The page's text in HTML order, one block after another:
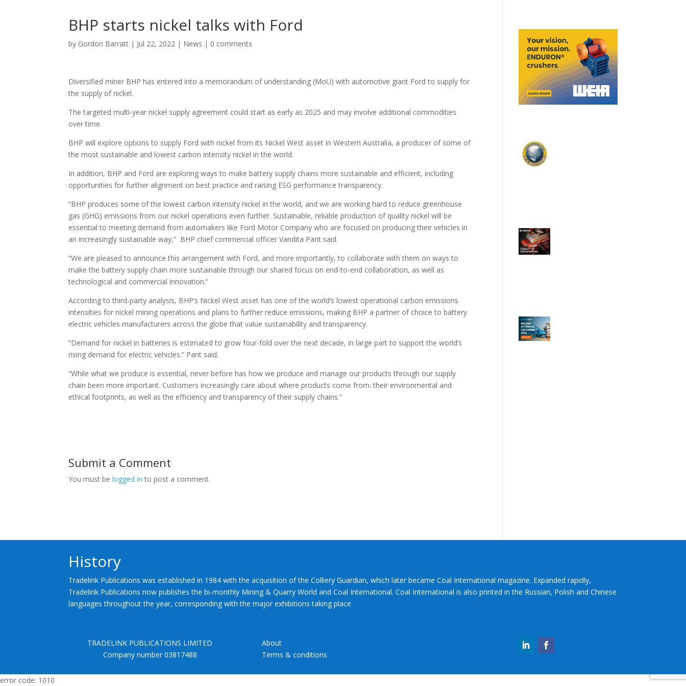
BHP starts nickel talks with Ford
by Gordon Barratt | Jul 22, 2022 | News | 0 comments
Diversified miner BHP has entered into a memorandum of understanding (MoU) with automotive giant Ford to supply for
the supply of nickel.
The targeted multi-year nickel supply agreement could start as early as 2025 and may involve additional commodities
over time.
BHP will explore options to supply Ford with nickel from its Nickel West asset in Western Australia, a producer of some of
the most sustainable and lowest carbon intensity nickel in the world.
In addition, BHP and Ford are exploring ways to make battery supply chains more sustainable and efficient, including
opportunities for further alignment on best practice and raising ESG performance transparency.
“BHP produces some of the lowest carbon intensity nickel in the world, and we are working hard to reduce greenhouse
gas (GHG) emissions from our nickel operations even further. Sustainable, reliable production of quality nickel will be
essential to meeting demand from automakers like Ford Motor Company who are focused on producing their vehicles in
an increasingly sustainable way,” BHP chief commercial officer Vandita Pant said.
“We are pleased to announce this arrangement with Ford, and more importantly, to collaborate with them on ways to
make the battery supply chain more sustainable through our shared focus on end-to-end collaboration, as well as
technological and commercial innovation.”
According to third-party analysis, BHP’s Nickel West asset has one of the world’s lowest operational carbon emissions
intensities for nickel mining operations and plans to further reduce emissions, making BHP a partner of choice to battery
electric vehicles manufacturers across the globe that value sustainability and transparency.
“Demand for nickel in batteries is estimated to grow four-fold over the next decade, in large part to support the world’s
rising demand for electric vehicles.” Pant said.
“While what we produce is essential, never before has how we produce and manage our products through our supply
chain been more important. Customers increasingly care about where products come from: their environmental and
ethical footprints, as well as the efficiency and transparency of their supply chains.”
Submit a Comment
You must belogged in to post a comment.
History
Tradelink Publications was established in 1984 with the acquisition of the Colliery Guardian, which later became Coal International magazine. Expanded rapidly,
Tradelink Publications now publishes the bi-monthly Mining & Quarry World and Coal International. Coal International is also printed in the Russian, Polish and Chinese
languages throughout the year, corresponding with the major exhibitions taking place
TRADELINK PUBLICATIONS LIMITED
Company number 03817488
About
Terms & conditions
error code: 1010